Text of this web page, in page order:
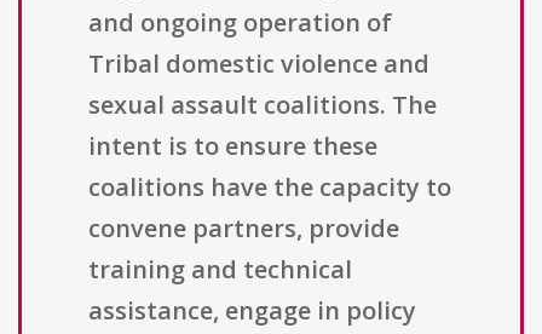
and ongoing operation of
Tribal domestic violence and
sexual assault coalitions. The
intent is to ensure these
coalitions have the capacity to
convene partners, provide
training and technical
assistance, engage in policy